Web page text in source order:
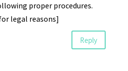
proper procedures.
legal reasons]
Reply